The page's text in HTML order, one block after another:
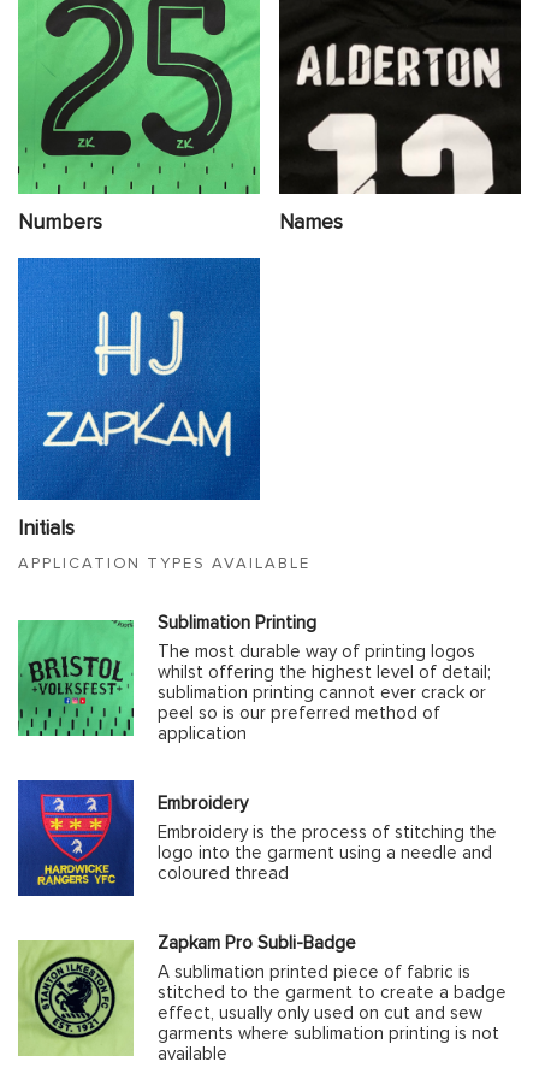
Numbers Names
Initials
APPLICATION TYPES AVAILABLE
Sublimation Printing
The most durable way of printing logos
whilst offering the highest level of detail;
sublimation printing cannot ever crack or
peel so is our preferred method of
application
Embroidery
Embroidery is the process of stitching the
logo into the garment using a needle and
coloured thread
Zapkam Pro Subli-Badge
A sublimation printed piece of fabric is
stitched to the garment to create a badge
effect, usually only used on cut and sew
garments where sublimation printing is not
available